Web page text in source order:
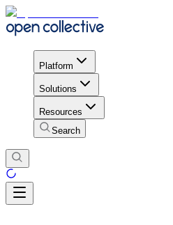
Platform
Solutions
Resources
Search